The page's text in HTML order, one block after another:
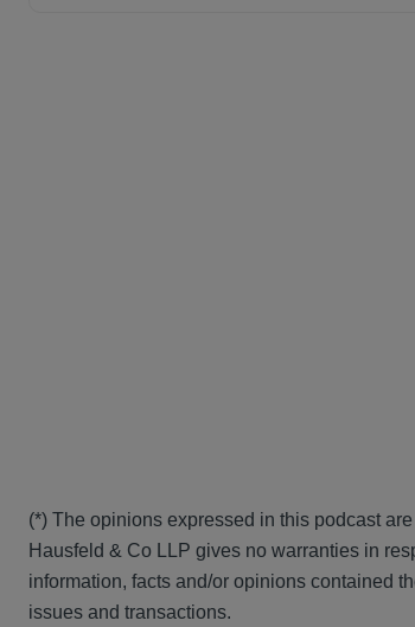
(*) The opinions expressed in this podcast
Hausfeld & Co LLP gives no warranties in
information, facts and/or opinions contained
issues and transactions.